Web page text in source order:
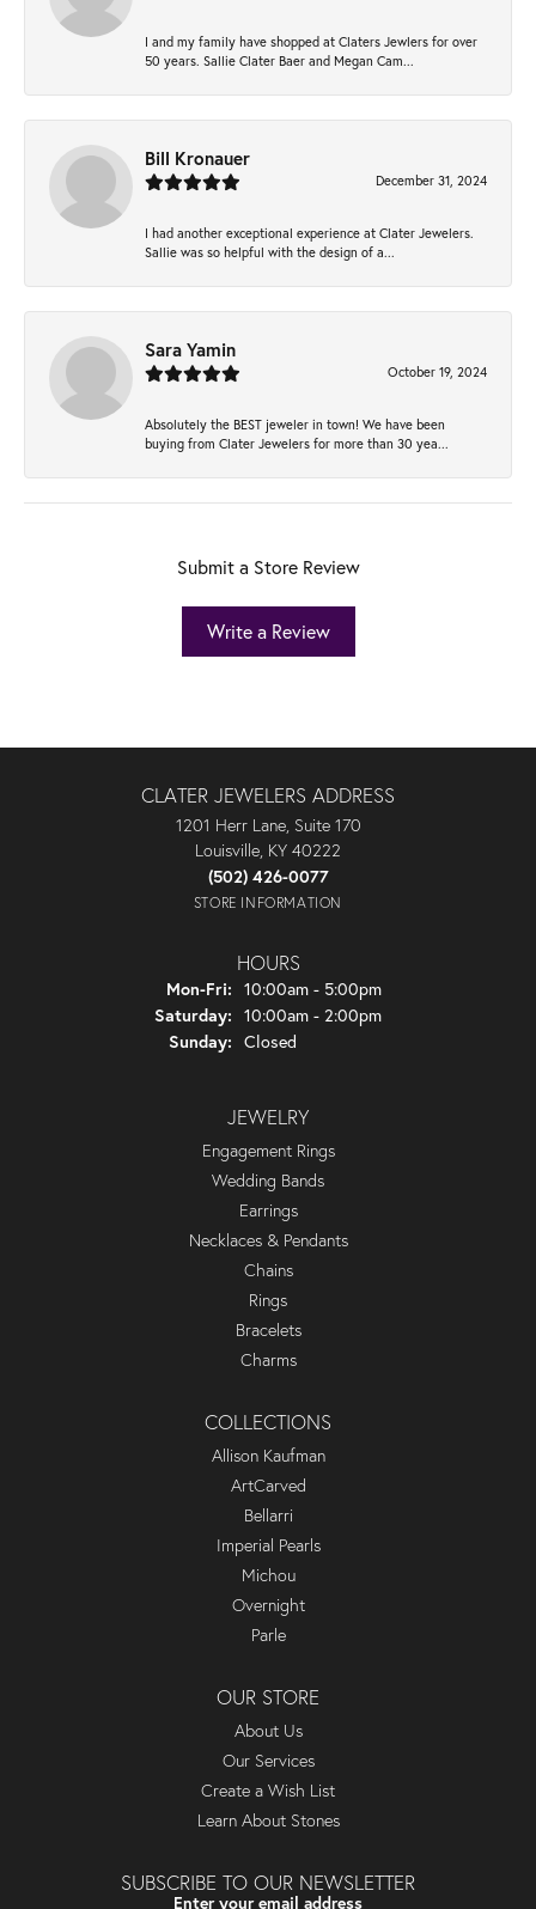
I and my family have shopped at Claters Jewlers for over
50 years. Sallie Clater Baer and Megan Cam...
Bill Kronauer
December 31, 2024
I had another exceptional experience at Clater Jewelers.
Sallie was so helpful with the design of a...
Sara Yamin
October 19, 2024
Absolutely the BEST jeweler in town! We have been
buying from Clater Jewelers for more than 30 yea...
Submit a Store Review
Write a Review
CLATER JEWELERS ADDRESS
1201 Herr Lane, Suite 170
Louisville, KY 40222
(502) 426-0077
STORE INFORMATION
HOURS
Mon-Fri: Monday - Friday:
10:00am - 5:00pm
Saturday: 10:00am - 2:00pm
Sunday: Closed
JEWELRY
Engagement Rings
Wedding Bands
Earrings
Necklaces & Pendants
Chains
Rings
Bracelets
Charms
COLLECTIONS
Allison Kaufman
ArtCarved
Bellarri
Imperial Pearls
Michou
Overnight
Parle
OUR STORE
About Us
Our Services
Create a Wish List
Learn About Stones
SUBSCRIBE TO OUR NEWSLETTER
Enter your email address